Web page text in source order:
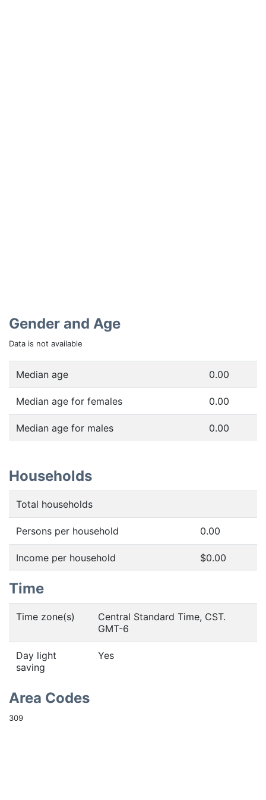
Gender and Age
Data is not available
Median age 0.00
Median age for females 0.00
Median age for males 0.00
Households
Total households
Persons per household 0.00
Income per household $0.00
Time
Time zone(s)
Central Standard Time, CST.
GMT-6
Day light
saving
Yes
Area Codes
309